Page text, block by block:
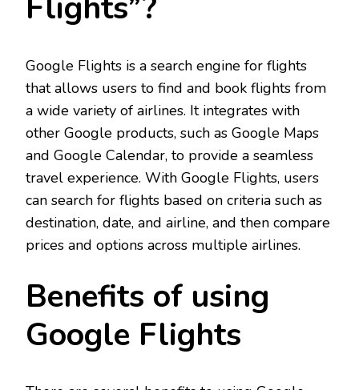
Flights”?
Google Flights is a search engine for flights
that allows users to find and book flights from
a wide variety of airlines. It integrates with
other Google products, such as Google Maps
and Google Calendar, to provide a seamless
travel experience. With Google Flights, users
can search for flights based on criteria such as
destination, date, and airline, and then compare
prices and options across multiple airlines.
Benefits of using
Google Flights